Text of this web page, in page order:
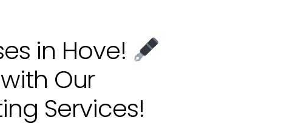
in Hove!
Our
Services!